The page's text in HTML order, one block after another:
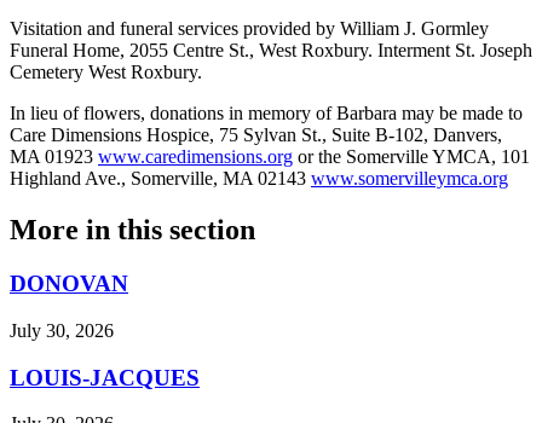
Visitation and funeral services provided by William J. Gormley
Funeral Home, 2055 Centre St., West Roxbury. Interment St. Joseph
Cemetery West Roxbury.
In lieu of flowers, donations in memory of Barbara may be made to
Care Dimensions Hospice, 75 Sylvan St., Suite B-102, Danvers,
MA 01923 www.caredimensions.org or the Somerville YMCA, 101
Highland Ave., Somerville, MA 02143 www.somervilleymca.org
More in this section
DONOVAN
July 30, 2026
LOUIS-JACQUES